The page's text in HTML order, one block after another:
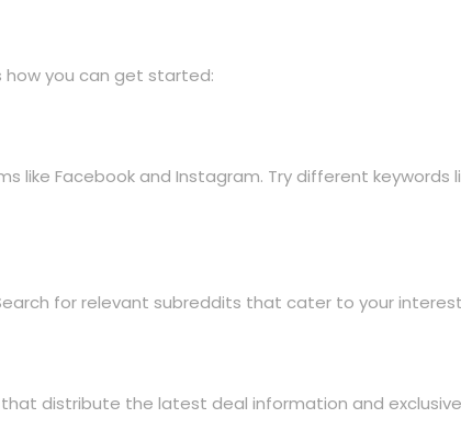
how you can get started:
Facebook and Instagram. Try different keywords
for relevant subreddits that cater to your
distribute the latest deal information and